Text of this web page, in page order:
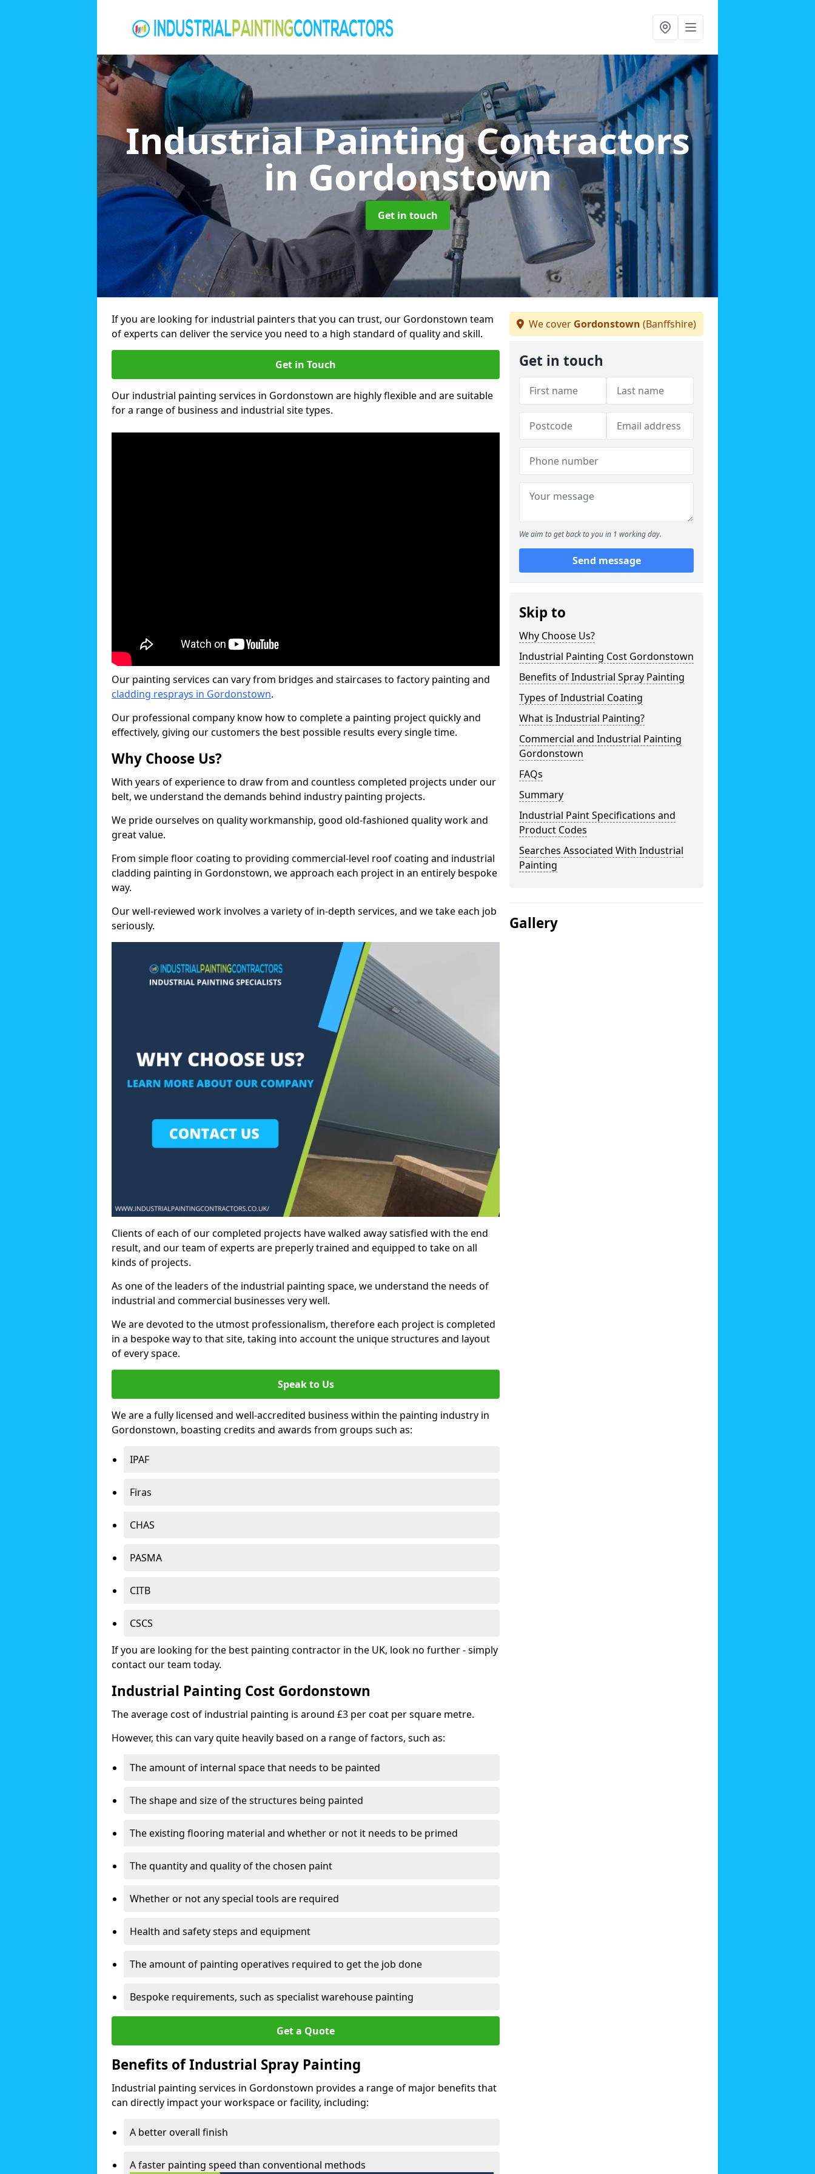
Industrial Painting Contractors
in Gordonstown
Get in touch
If you are looking for industrial painters that you can trust, our Gordonstown team
of experts can deliver the service you need to a high standard of quality and skill.
Get in Touch
Our industrial painting services in Gordonstown are highly flexible and are suitable
for a range of business and industrial site types.
Our painting services can vary from bridges and staircases to factory painting and
cladding resprays in Gordonstown.
Our professional company know how to complete a painting project quickly and
effectively, giving our customers the best possible results every single time.
Why Choose Us?
With years of experience to draw from and countless completed projects under our
belt, we understand the demands behind industry painting projects.
We pride ourselves on quality workmanship, good old-fashioned quality work and
great value.
From simple floor coating to providing commercial-level roof coating and industrial
cladding painting in Gordonstown, we approach each project in an entirely bespoke
way.
Our well-reviewed work involves a variety of in-depth services, and we take each job
seriously.
Clients of each of our completed projects have walked away satisfied with the end
result, and our team of experts are preperly trained and equipped to take on all
kinds of projects.
As one of the leaders of the industrial painting space, we understand the needs of
industrial and commercial businesses very well.
We are devoted to the utmost professionalism, therefore each project is completed
in a bespoke way to that site, taking into account the unique structures and layout
of every space.
Speak to Us
We are a fully licensed and well-accredited business within the painting industry in
Gordonstown, boasting credits and awards from groups such as:
IPAF
Firas
CHAS
PASMA
CITB
CSCS
If you are looking for the best painting contractor in the UK, look no further - simply
contact our team today.
Industrial Painting Cost Gordonstown
The average cost of industrial painting is around £3 per coat per square metre.
However, this can vary quite heavily based on a range of factors, such as:
The amount of internal space that needs to be painted
The shape and size of the structures being painted
The existing flooring material and whether or not it needs to be primed
The quantity and quality of the chosen paint
Whether or not any special tools are required
Health and safety steps and equipment
The amount of painting operatives required to get the job done
Bespoke requirements, such as specialist warehouse painting
Get a Quote
Benefits of Industrial Spray Painting
Industrial painting services in Gordonstown provides a range of major benefits that
can directly impact your workspace or facility, including:
A better overall finish
A faster painting speed than conventional methods
We cover Gordonstown (Banffshire)
Get in touch
We aim to get back to you in 1 working day.
Send message
Skip to
Why Choose Us?
Industrial Painting Cost Gordonstown
Benefits of Industrial Spray Painting
Types of Industrial Coating
What is Industrial Painting?
Commercial and Industrial Painting
Gordonstown
FAQs
Summary
Industrial Paint Specifications and
Product Codes
Searches Associated With Industrial
Painting
Gallery